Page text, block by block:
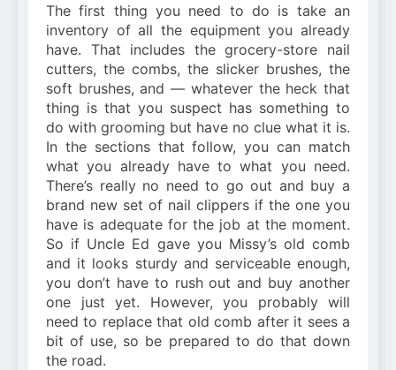
The first thing you need to do is take an
inventory of all the equipment you already
have. That includes the grocery-store nail
cutters, the combs, the slicker brushes, the
soft brushes, and — whatever the heck that
thing is that you suspect has something to
do with grooming but have no clue what it is.
In the sections that follow, you can match
what you already have to what you need.
There’s really no need to go out and buy a
brand new set of nail clippers if the one you
have is adequate for the job at the moment.
So if Uncle Ed gave you Missy’s old comb
and it looks sturdy and serviceable enough,
you don’t have to rush out and buy another
one just yet. However, you probably will
need to replace that old comb after it sees a
bit of use, so be prepared to do that down
the road.